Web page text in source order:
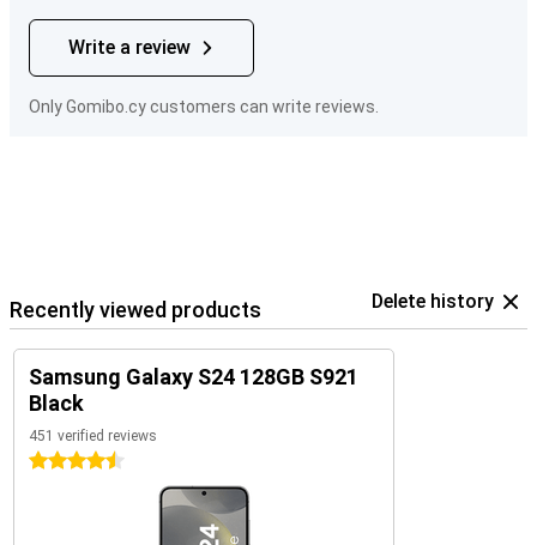
Write a review
Only Gomibo.cy customers can write reviews.
Recently viewed products Delete history
Samsung Galaxy S24 128GB S921
Black
451 verified reviews
4.5 stars